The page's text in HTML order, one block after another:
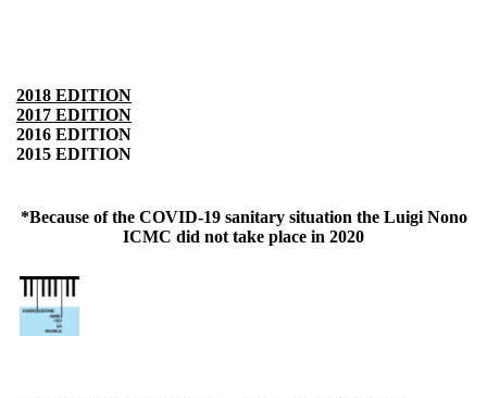
2018 EDITION
2017 EDITION
2016 EDITION
2015 EDITION
*Because of the COVID-19 sanitary situation the Luigi Nono
ICMC did not take place in 2020